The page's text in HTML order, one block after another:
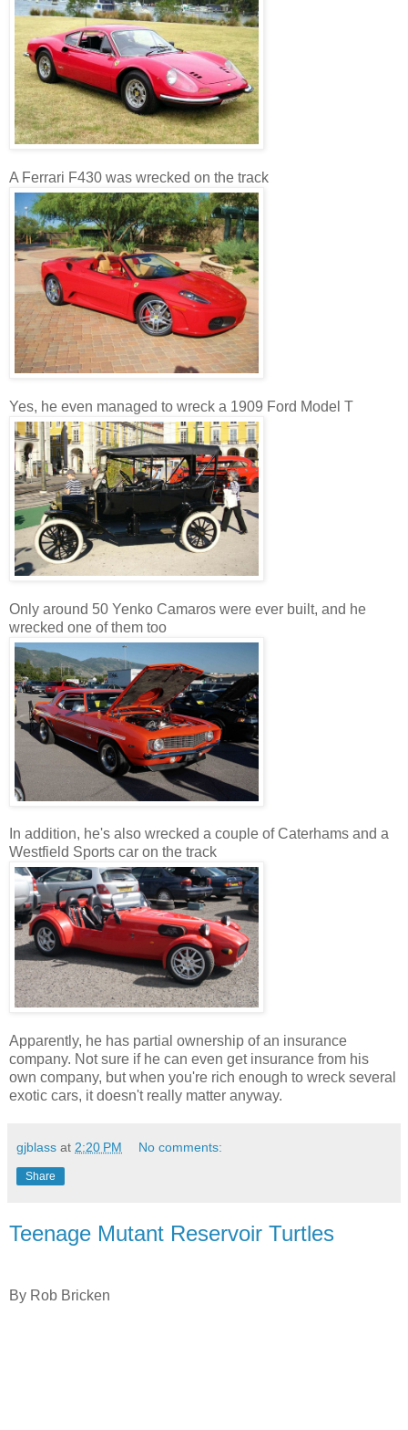
A Ferrari F430 was wrecked on the track
Yes, he even managed to wreck a 1909 Ford Model T
Only around 50 Yenko Camaros were ever built, and he
wrecked one of them too
In addition, he's also wrecked a couple of Caterhams and a
Westfield Sports car on the track
Apparently, he has partial ownership of an insurance
company. Not sure if he can even get insurance from his
own company, but when you're rich enough to wreck several
exotic cars, it doesn't really matter anyway.
gjblass at 2:20 PM No comments:
Share
Teenage Mutant Reservoir Turtles
By Rob Bricken